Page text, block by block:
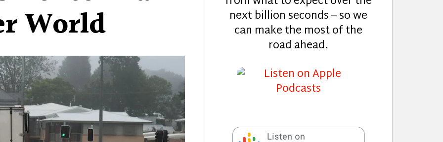
World next billion seconds – so we
can make the most of the
road ahead.